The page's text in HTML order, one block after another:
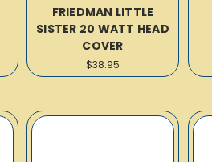
FRIEDMAN LITTLE
SISTER 20 WATT HEAD
COVER
$38.95